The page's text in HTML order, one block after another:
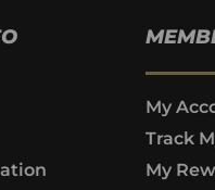
My
Track
My